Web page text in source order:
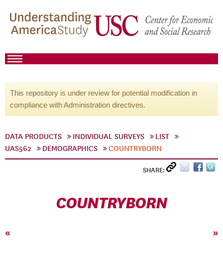
This repository is under review for potential modification in
compliance with Administration directives.
DATA PRODUCTS INDIVIDUAL SURVEYS
LIST
UAS562
DEMOGRAPHICS COUNTRYBORN
SHARE:
COUNTRYBORN
« »